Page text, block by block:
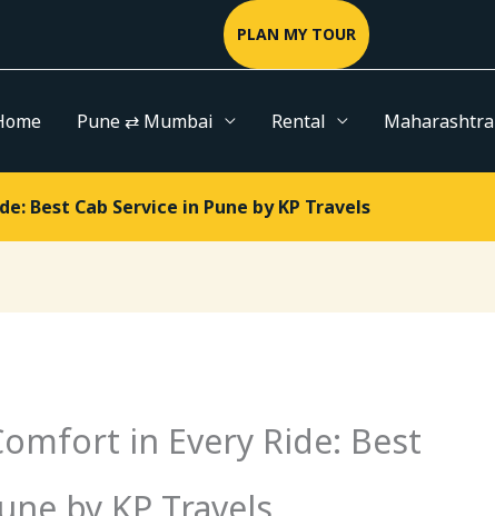
PLAN MY TOUR
Pune ⇄ Mumbai Rental Maharashtra
Best Cab Service in Pune by KP Travels
in Every Ride: Best